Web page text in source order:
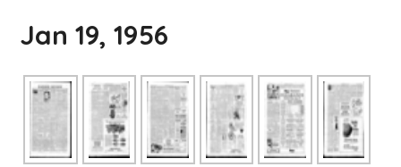
Jan 19, 1956